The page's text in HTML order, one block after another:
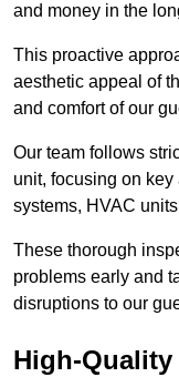
and money in the
This proactive
aesthetic appeal of
and comfort of our
Our team follows
unit, focusing on
systems, HVAC
These thorough
problems early and
disruptions to our
High-Quality